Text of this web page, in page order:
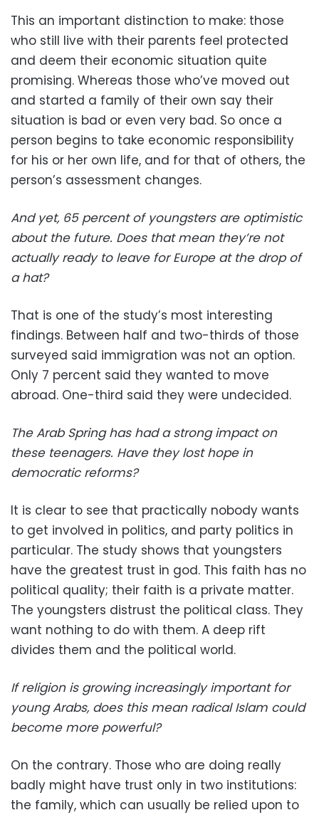
This an important distinction to make: those
who still live with their parents feel protected
and deem their economic situation quite
promising. Whereas those who’ve moved out
and started a family of their own say their
situation is bad or even very bad. So once a
person begins to take economic responsibility
for his or her own life, and for that of others, the
person’s assessment changes.
And yet, 65 percent of youngsters are optimistic
about the future. Does that mean they’re not
actually ready to leave for Europe at the drop of
a hat?
That is one of the study’s most interesting
findings. Between half and two-thirds of those
surveyed said immigration was not an option.
Only 7 percent said they wanted to move
abroad. One-third said they were undecided.
The Arab Spring has had a strong impact on
these teenagers. Have they lost hope in
democratic reforms?
It is clear to see that practically nobody wants
to get involved in politics, and party politics in
particular. The study shows that youngsters
have the greatest trust in god. This faith has no
political quality; their faith is a private matter.
The youngsters distrust the political class. They
want nothing to do with them. A deep rift
divides them and the political world.
If religion is growing increasingly important for
young Arabs, does this mean radical Islam could
become more powerful?
On the contrary. Those who are doing really
badly might have trust only in two institutions:
the family, which can usually be relied upon to